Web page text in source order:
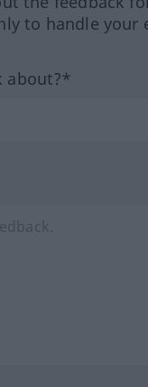
to handle your
about?*